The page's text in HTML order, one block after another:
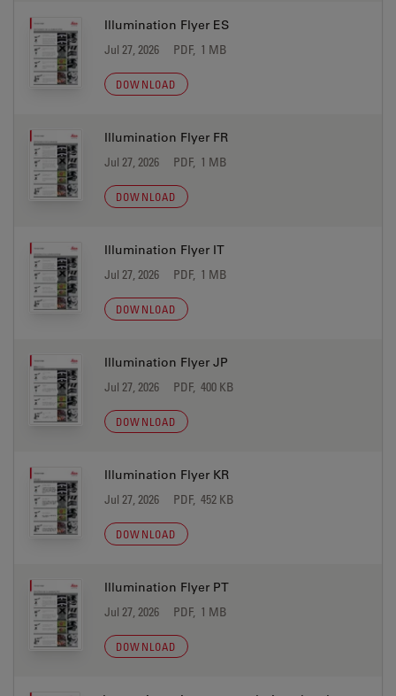
Illumination Flyer ES
Jul 27, 2026 PDF, 1 MB
DOWNLOAD
Illumination Flyer FR
Jul 27, 2026 PDF, 1 MB
DOWNLOAD
Illumination Flyer IT
Jul 27, 2026 PDF, 1 MB
DOWNLOAD
Illumination Flyer JP
Jul 27, 2026 PDF, 400 KB
DOWNLOAD
Illumination Flyer KR
Jul 27, 2026 PDF, 452 KB
DOWNLOAD
Illumination Flyer PT
Jul 27, 2026 PDF, 1 MB
DOWNLOAD